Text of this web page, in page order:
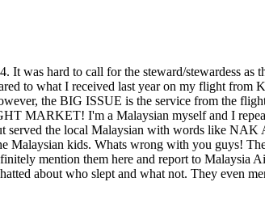
hard to call for the steward/stewardess as
to what I received last year on my flight
the BIG ISSUE is the service from the
MARKET! I'm a Malaysian myself and I
served the local Malaysian with words like
Malaysian kids. Whats wrong with you guys!
mention them here and report to
about who slept and what not. They even